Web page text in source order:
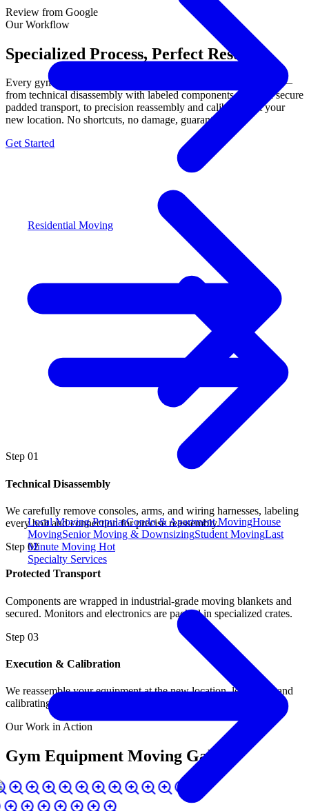
Residential Moving
Local MovingPopularCondo & Apartment MovingHouse
MovingSenior Moving & DownsizingStudent MovingLast
Minute Moving Hot
Specialty Services
Review from Google
Our Workflow
Specialized Process, Perfect Results.
Every gym equipment move follows our proven 3-step process —
from technical disassembly with labeled components, through secure
padded transport, to precision reassembly and calibration at your
new location. No shortcuts, no damage, guaranteed.
Get Started
Step 01
Technical Disassembly
We carefully remove consoles, arms, and wiring harnesses, labeling
every bolt and connection for precise reassembly.
Step 02
Protected Transport
Components are wrapped in industrial-grade moving blankets and
secured. Monitors and electronics are packed in specialized crates.
Step 03
Execution & Calibration
We reassemble your equipment at the new location, leveling it and
calibrating tension and incline functions.
Our Work in Action
Gym Equipment Moving Gallery